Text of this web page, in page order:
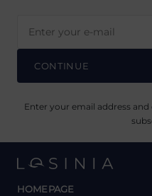
CONTINUE
Enter your email address
HOMEPAGE